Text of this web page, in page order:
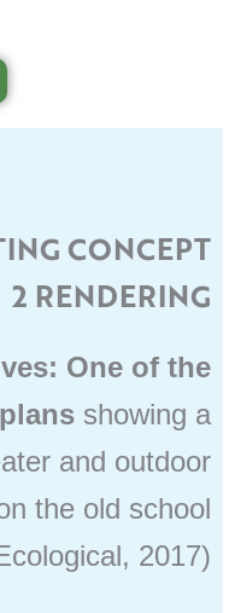
CONCEPT
2 RENDERING
One of the
showing a
and outdoor
the old school
2017)